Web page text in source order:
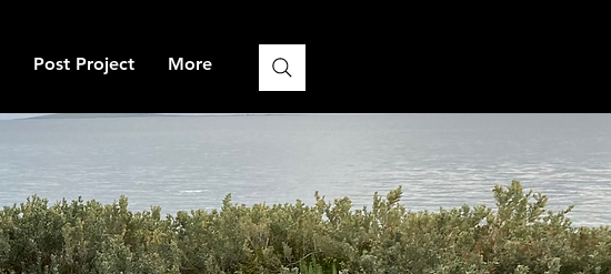
Post Project More